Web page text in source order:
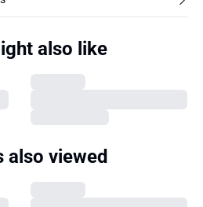
also like
also viewed